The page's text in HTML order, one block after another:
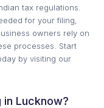
tax regulations.
for your filing,
owners rely on
processes. Start
by visiting our
in Lucknow?